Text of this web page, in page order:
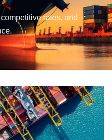
rates, and